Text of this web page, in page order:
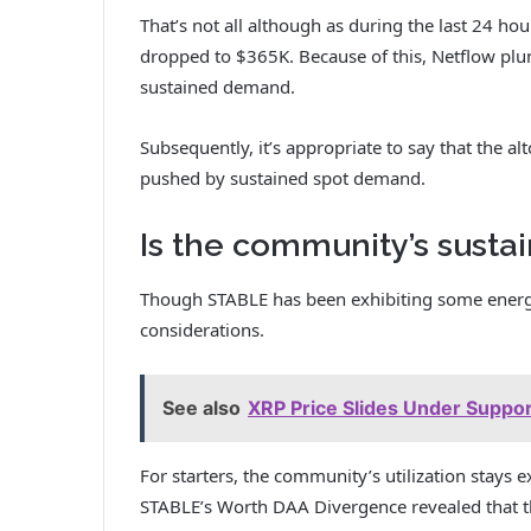
That’s not all although as during the last 24
dropped to $365K. Because of this, Netflow
sustained demand.
Subsequently, it’s appropriate to say that the
pushed by sustained spot demand.
Is the community’s
Though STABLE has been exhibiting some
considerations.
See also XRP Price Slides Under
For starters, the community’s utilization stays
STABLE’s Worth DAA Divergence revealed